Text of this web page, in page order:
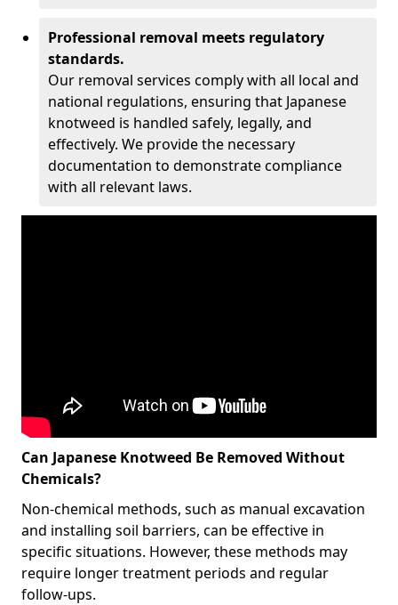
Professional removal meets regulatory
standards.
Our removal services comply with all local and
national regulations, ensuring that Japanese
knotweed is handled safely, legally, and
effectively. We provide the necessary
documentation to demonstrate compliance
with all relevant laws.
Can Japanese Knotweed Be Removed Without
Chemicals?
Non-chemical methods, such as manual excavation
and installing soil barriers, can be effective in
specific situations. However, these methods may
require longer treatment periods and regular
follow-ups.